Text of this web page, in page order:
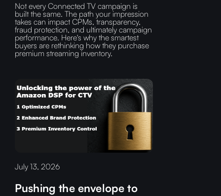
Not every Connected TV campaign is
built the same. The path your impression
takes can impact CPMs, transparency,
fraud protection, and ultimately campaign
performance. Here's why the smartest
buyers are rethinking how they purchase
premium streaming inventory.
July 13, 2026
Pushing the envelope to